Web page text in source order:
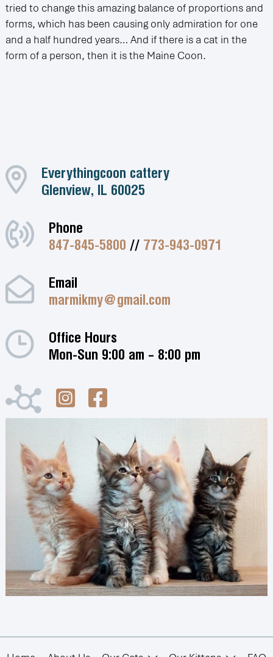
tried to change this amazing balance of proportions and
forms, which has been causing only admiration for one
and a half hundred years… And if there is a cat in the
form of a person, then it is the Maine Coon.
Everythingcoon cattery
Glenview, IL 60025
Phone
847-845-5800 // 773-943-0971
Email
marmikmy@gmail.com
Office Hours
Mon-Sun 9:00 am – 8:00 pm